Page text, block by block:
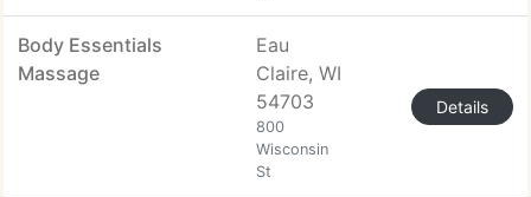
Body Essentials
Massage
Eau
Claire, WI
54703
800
Wisconsin
St
Details